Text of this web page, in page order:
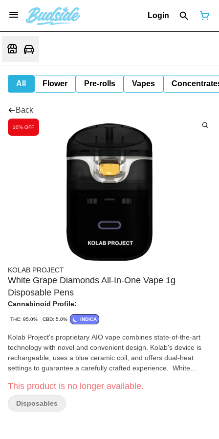
Login
All Flower Pre-rolls Vapes
Back
10% OFF
KOLAB PROJECT
White Grape Diamonds All-In-One Vape 1g
Disposable Pens
Cannabinoid Profile:
THC: 95.0% CBD: 5.0% INDICA
Kolab Project's proprietary AIO vape combines state-of-the-art
technology with novel and convenient design. Kolab's device is
rechargeable, uses a blue ceramic coil, and offers dual-heat
settings to guarantee a carefully crafted experience. White
diamonds base to achieve a THC potency of 92-98%, with a light
grape and floral finish on the exhale. Embrace the unexpected
with Kolab Project.
This product is no longer available.
Disposables